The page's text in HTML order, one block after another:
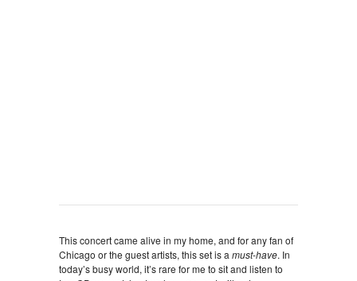
This concert came alive in my home, and for any fan of
Chicago or the guest artists, this set is a must-have. In
today’s busy world, it’s rare for me to sit and listen to